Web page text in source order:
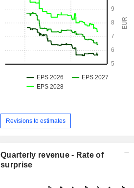
Revisions to estimates
Quarterly revenue - Rate of
surprise